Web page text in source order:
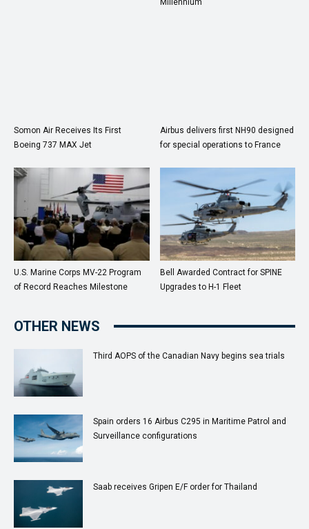
Millennium
Somon Air Receives Its First
Boeing 737 MAX Jet
Airbus delivers first NH90 designed
for special operations to France
U.S. Marine Corps MV-22 Program
of Record Reaches Milestone
Bell Awarded Contract for SPINE
Upgrades to H-1 Fleet
OTHER NEWS
Third AOPS of the Canadian Navy begins sea trials
Spain orders 16 Airbus C295 in Maritime Patrol and
Surveillance configurations
Saab receives Gripen E/F order for Thailand